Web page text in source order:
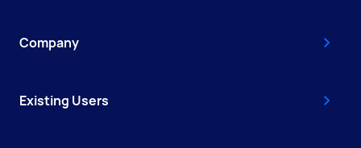
Company
Existing Users